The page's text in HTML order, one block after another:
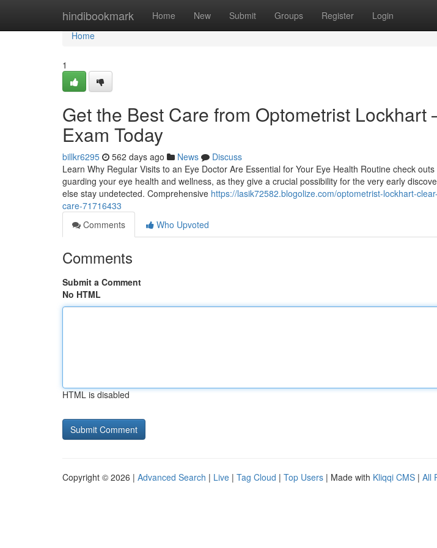
hindibookmark Home New Submit Groups Register Login
Home
Home
1
Get the Best Care from Optometrist Lockhart
Exam Today
billkr6295 562 days ago News
Discuss
Learn Why Regular Visits to an Eye Doctor Are Essential for Your Eye Health Routine check
guarding your eye health and wellness, as they give a crucial possibility for the very early
else stay undetected. Comprehensive https://lasik72582.blogolize.com/optometrist-lockhart-
care-71716433
Comments
Who Upvoted
Comments
Submit a Comment
No HTML
HTML is disabled
Copyright © 2026 | Advanced Search | Live | Tag Cloud | Top Users | Made with Kliqqi CMS | All